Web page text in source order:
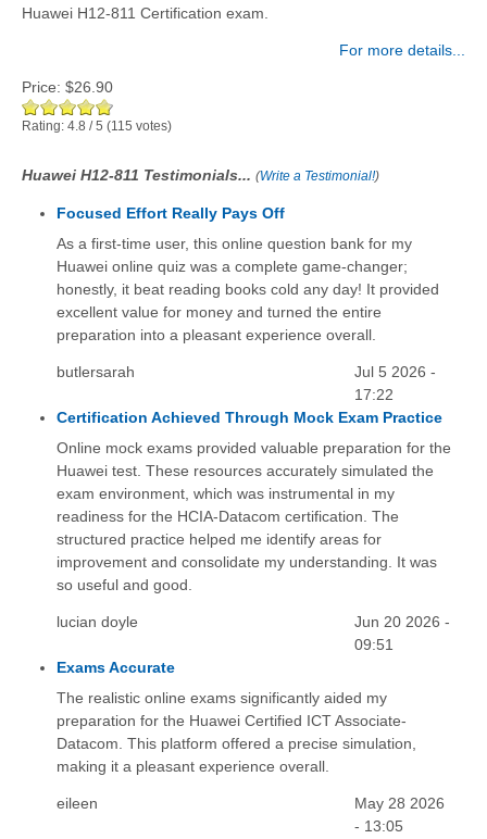
Huawei H12-811 Certification exam.
For more details...
Price: $26.90
Rating: 4.8 /5 (115 votes)
Huawei H12-811 Testimonials... (Write a Testimonial!)
Focused Effort Really Pays Off
As a first-time user, this online question bank for my
Huawei online quiz was a complete game-changer;
honestly, it beat reading books cold any day! It provided
excellent value for money and turned the entire
preparation into a pleasant experience overall.
butlersarah
Jul 5 2026 -
17:22
Certification Achieved Through Mock Exam Practice
Online mock exams provided valuable preparation for the
Huawei test. These resources accurately simulated the
exam environment, which was instrumental in my
readiness for the HCIA-Datacom certification. The
structured practice helped me identify areas for
improvement and consolidate my understanding. It was
so useful and good.
lucian doyle
Jun 20 2026 -
09:51
Exams Accurate
The realistic online exams significantly aided my
preparation for the Huawei Certified ICT Associate-
Datacom. This platform offered a precise simulation,
making it a pleasant experience overall.
eileen
May 28 2026
- 13:05